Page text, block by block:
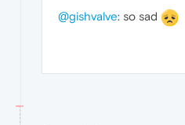
@gishvalve: so sad